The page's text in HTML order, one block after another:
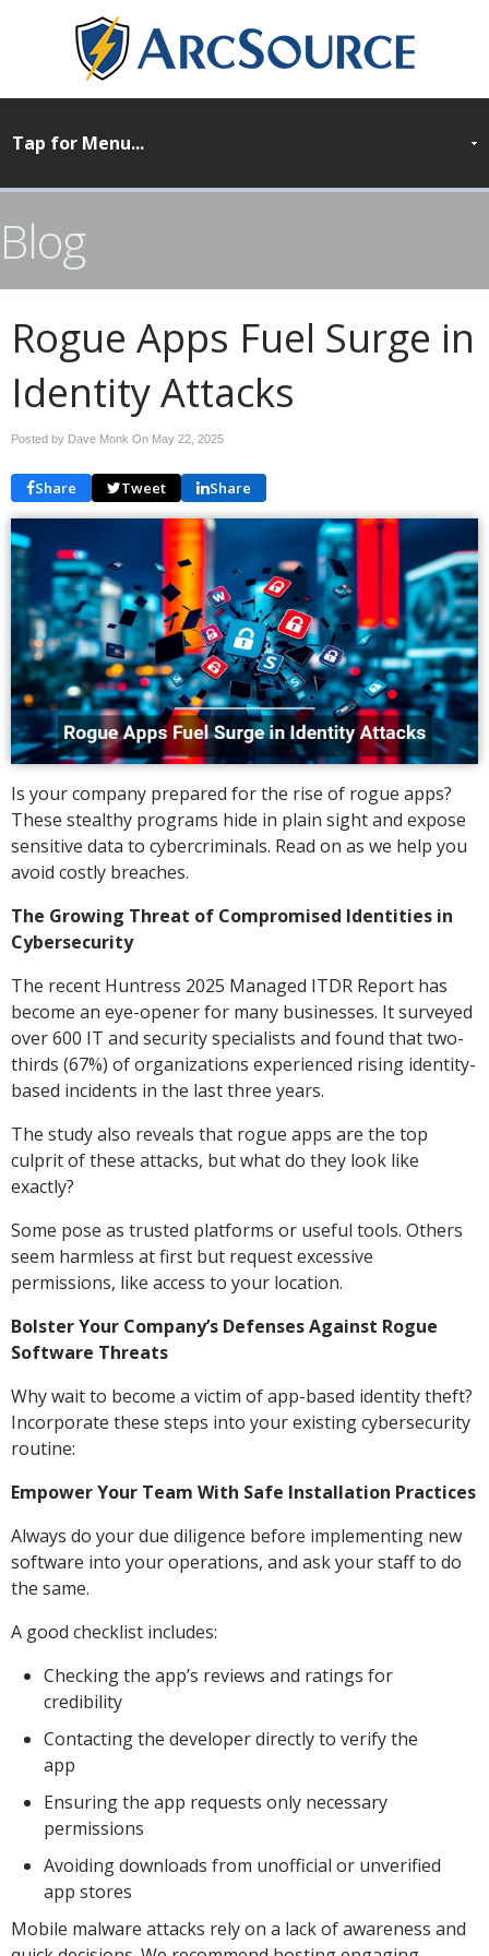
Blog
Rogue Apps Fuel Surge in
Identity Attacks
Posted by Dave Monk On May 22, 2025
Share Tweet Share
Is your company prepared for the rise of rogue apps?
These stealthy programs hide in plain sight and expose
sensitive data to cybercriminals. Read on as we help you
avoid costly breaches.
The Growing Threat of Compromised Identities in
Cybersecurity
The recent Huntress 2025 Managed ITDR Report has
become an eye-opener for many businesses. It surveyed
over 600 IT and security specialists and found that two-
thirds (67%) of organizations experienced rising identity-
based incidents in the last three years.
The study also reveals that rogue apps are the top
culprit of these attacks, but what do they look like
exactly?
Some pose as trusted platforms or useful tools. Others
seem harmless at first but request excessive
permissions, like access to your location.
Bolster Your Company’s Defenses Against Rogue
Software Threats
Why wait to become a victim of app-based identity theft?
Incorporate these steps into your existing cybersecurity
routine:
Empower Your Team With Safe Installation Practices
Always do your due diligence before implementing new
software into your operations, and ask your staff to do
the same.
A good checklist includes:
Checking the app’s reviews and ratings for
credibility
Contacting the developer directly to verify the
app
Ensuring the app requests only necessary
permissions
Avoiding downloads from unofficial or unverified
app stores
Mobile malware attacks rely on a lack of awareness and